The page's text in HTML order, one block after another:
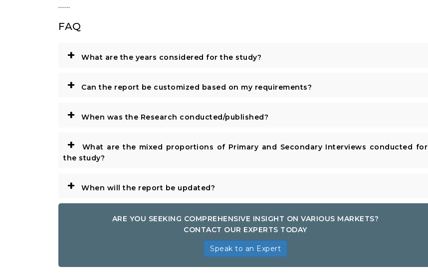
……
FAQ
+ What are the years considered for the study?
+ Can the report be customized based on my requirements?
+ When was the Research conducted/published?
+
What are the mixed proportions of Primary and Secondary Interviews conducted for
the study?
+ When will the report be updated?
ARE YOU SEEKING COMPREHENSIVE INSIGHT ON VARIOUS MARKETS?
CONTACT OUR EXPERTS TODAY
Speak to an Expert